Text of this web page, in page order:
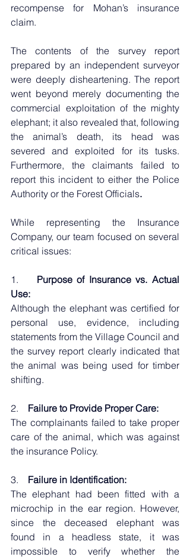
recompense for Mohan’s insurance
claim.
The contents of the survey report
prepared by an independent surveyor
were deeply disheartening. The report
went beyond merely documenting the
commercial exploitation of the mighty
elephant; it also revealed that, following
the animal’s death, its head was
severed and exploited for its tusks.
Furthermore, the claimants failed to
report this incident to either the Police
Authority or the Forest Officials.
While representing the Insurance
Company, our team focused on several
critical issues:
1. Purpose of Insurance vs. Actual
Use:
Although the elephant was certified for
personal use, evidence, including
statements from the Village Council and
the survey report clearly indicated that
the animal was being used for timber
shifting.
2. Failure to Provide Proper Care:
The complainants failed to take proper
care of the animal, which was against
the insurance Policy.
3. Failure in Identification:
The elephant had been fitted with a
microchip in the ear region. However,
since the deceased elephant was
found in a headless state, it was
impossible to verify whether the